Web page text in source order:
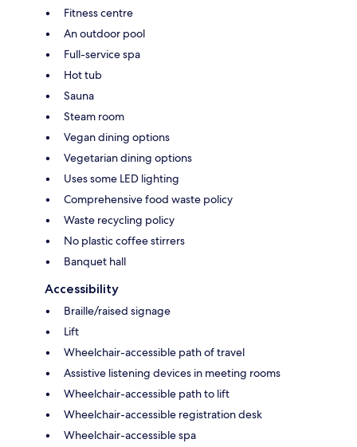
Fitness centre
An outdoor pool
Full-service spa
Hot tub
Sauna
Steam room
Vegan dining options
Vegetarian dining options
Uses some LED lighting
Comprehensive food waste policy
Waste recycling policy
No plastic coffee stirrers
Banquet hall
Accessibility
Braille/raised signage
Lift
Wheelchair-accessible path of travel
Assistive listening devices in meeting rooms
Wheelchair-accessible path to lift
Wheelchair-accessible registration desk
Wheelchair-accessible spa